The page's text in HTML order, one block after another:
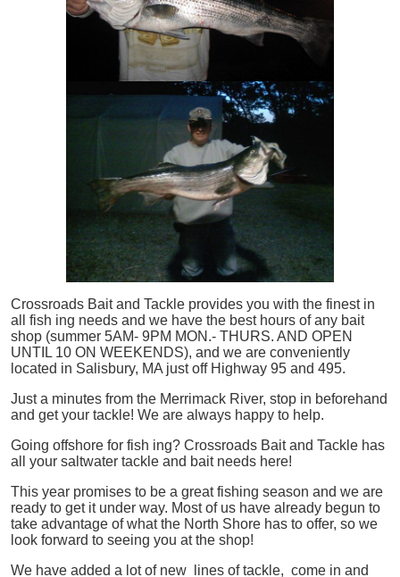
Crossroads Bait and Tackle provides you with the finest in
all
fish ing needs and we have the best hours of any bait
shop (summer 5AM- 9PM MON.- THURS. AND OPEN
UNTIL 10 ON WEEKENDS), and we are conveniently
located in Salisbury, MA just off Highway 95 and 495.
Just a minutes from the Merrimack River, stop in beforehand
and get your tackle! We are always happy to help.
Going offshore for fish ing? Crossroads Bait and Tackle has
all your saltwater tackle and bait needs here!
This year promises to be a great fishing season and we are
ready to get it under way. Most of us have already begun to
take advantage of what the North Shore has to offer, so we
look forward to seeing you at the shop!
We have added a lot of new lines of tackle, come in and